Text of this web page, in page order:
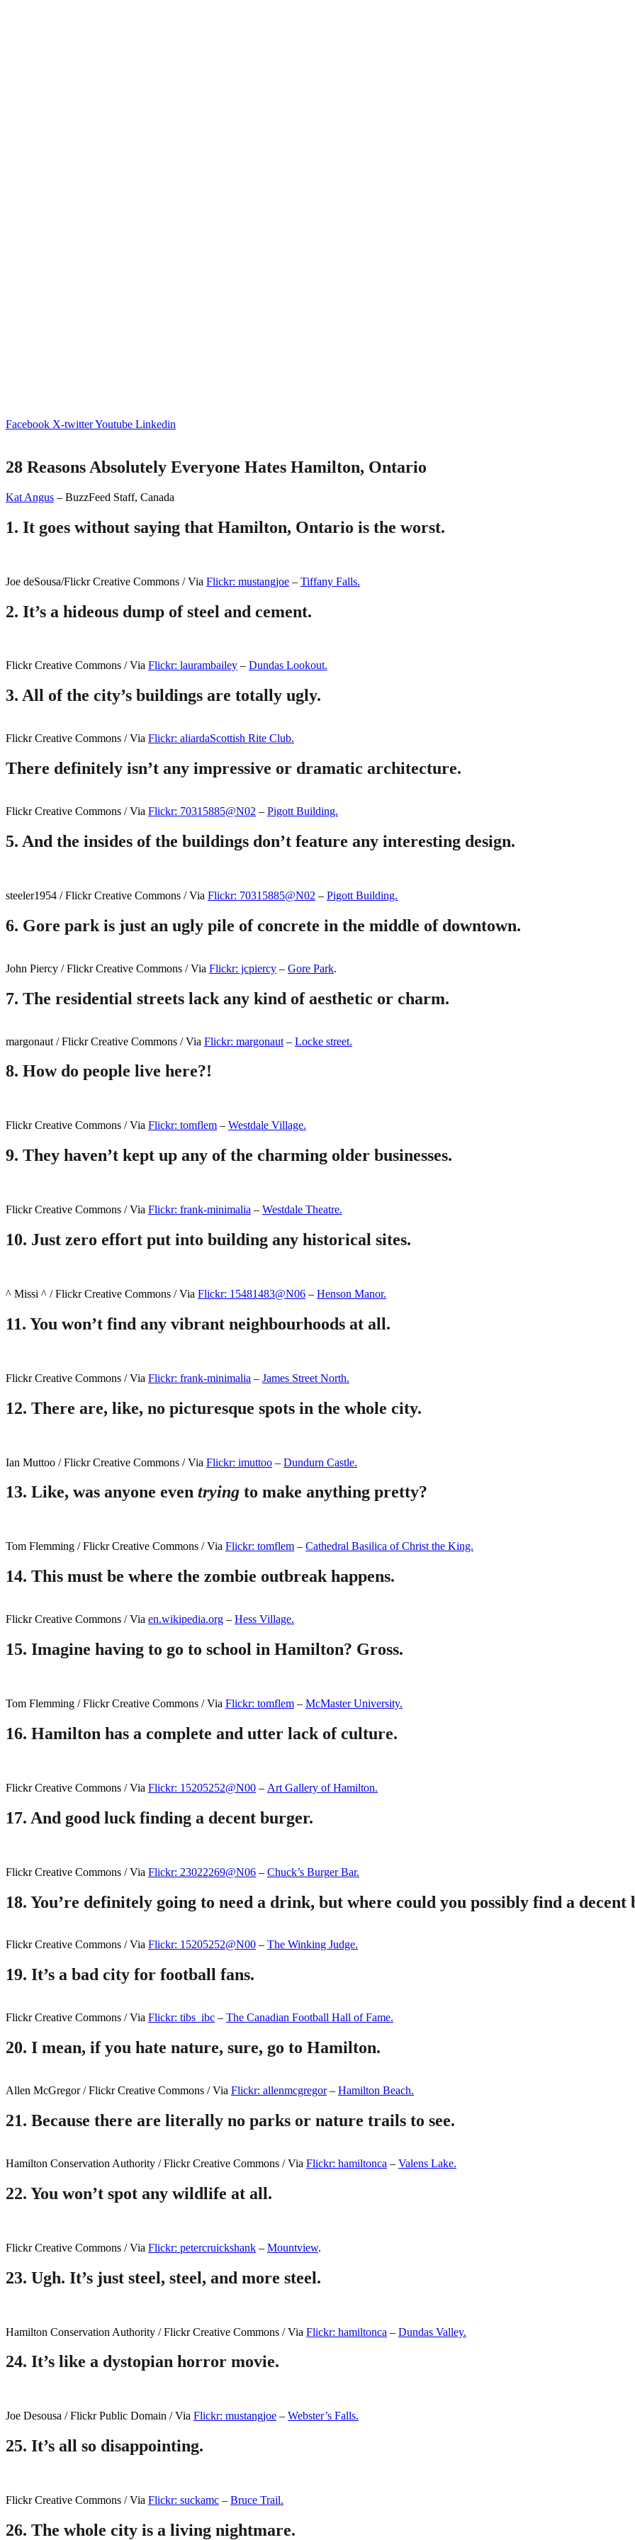
Facebook X-twitterYoutube Linkedin
28 Reasons Absolutely Everyone Hates Hamilton, Ontario
Kat Angus – BuzzFeed Staff, Canada
1. It goes without saying that Hamilton, Ontario is the worst.
Joe deSousa/Flickr Creative Commons / Via Flickr: mustangjoe – Tiffany Falls.
2. It’s a hideous dump of steel and cement.
Flickr Creative Commons / Via Flickr: laurambailey – Dundas Lookout.
3. All of the city’s buildings are totally ugly.
Flickr Creative Commons / Via Flickr: aliardaScottish Rite Club.
There definitely isn’t any impressive or dramatic architecture.
Flickr Creative Commons / Via Flickr: 70315885@N02 – Pigott Building.
5. And the insides of the buildings don’t feature any interesting design.
steeler1954 / Flickr Creative Commons / Via Flickr: 70315885@N02 – Pigott Building.
6. Gore park is just an ugly pile of concrete in the middle of downtown.
John Piercy / Flickr Creative Commons / Via Flickr: jcpiercy – Gore Park.
7. The residential streets lack any kind of aesthetic or charm.
margonaut / Flickr Creative Commons / Via Flickr: margonaut – Locke street.
8. How do people live here?!
Flickr Creative Commons / Via Flickr: tomflem – Westdale Village.
9. They haven’t kept up any of the charming older businesses.
Flickr Creative Commons / Via Flickr: frank-minimalia – Westdale Theatre.
10. Just zero effort put into building any historical sites.
^ Missi ^ / Flickr Creative Commons / Via Flickr: 15481483@N06 – Henson Manor.
11. You won’t find any vibrant neighbourhoods at all.
Flickr Creative Commons / Via Flickr: frank-minimalia – James Street North.
12. There are, like, no picturesque spots in the whole city.
Ian Muttoo / Flickr Creative Commons / Via Flickr: imuttoo – Dundurn Castle.
13. Like, was anyone even trying to make anything pretty?
Tom Flemming / Flickr Creative Commons / Via Flickr: tomflem – Cathedral Basilica of Christ the King.
14. This must be where the zombie outbreak happens.
Flickr Creative Commons / Via en.wikipedia.org – Hess Village.
15. Imagine having to go to school in Hamilton? Gross.
Tom Flemming / Flickr Creative Commons / Via Flickr: tomflem – McMaster University.
16. Hamilton has a complete and utter lack of culture.
Flickr Creative Commons / Via Flickr: 15205252@N00 – Art Gallery of Hamilton.
17. And good luck finding a decent burger.
Flickr Creative Commons / Via Flickr: 23022269@N06 – Chuck’s Burger Bar.
18. You’re definitely going to need a drink, but where could you possibly find a decent
Flickr Creative Commons / Via Flickr: 15205252@N00 – The Winking Judge.
19. It’s a bad city for football fans.
Flickr Creative Commons / Via Flickr: tibs_ibc – The Canadian Football Hall of Fame.
20. I mean, if you hate nature, sure, go to Hamilton.
Allen McGregor / Flickr Creative Commons / Via Flickr: allenmcgregor– Hamilton Beach.
21. Because there are literally no parks or nature trails to see.
Hamilton Conservation Authority / Flickr Creative Commons / Via Flickr: hamiltonca – Valens Lake.
22. You won’t spot any wildlife at all.
Flickr Creative Commons / Via Flickr: petercruickshank – Mountview.
23. Ugh. It’s just steel, steel, and more steel.
Hamilton Conservation Authority / Flickr Creative Commons / Via Flickr: hamiltonca – Dundas Valley.
24. It’s like a dystopian horror movie.
Joe Desousa / Flickr Public Domain / Via Flickr: mustangjoe – Webster’s Falls.
25. It’s all so disappointing.
Flickr Creative Commons / Via Flickr: suckamc – Bruce Trail.
26. The whole city is a living nightmare.